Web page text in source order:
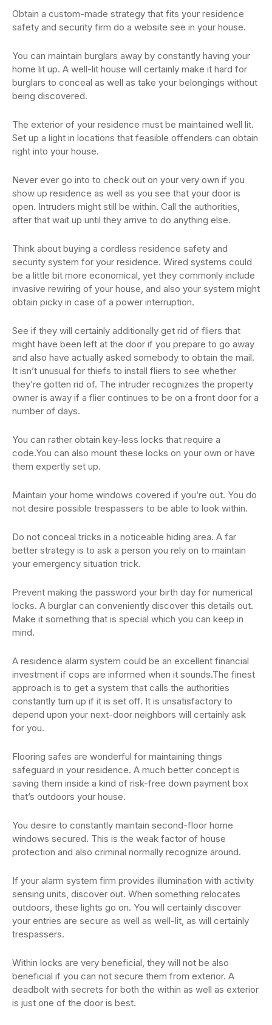
Obtain a custom-made strategy that fits your residence
safety and security firm do a website see in your house.
You can maintain burglars away by constantly having your
home lit up. A well-lit house will certainly make it hard for
burglars to conceal as well as take your belongings without
being discovered.
The exterior of your residence must be maintained well lit.
Set up a light in locations that feasible offenders can obtain
right into your house.
Never ever go into to check out on your very own if you
show up residence as well as you see that your door is
open. Intruders might still be within. Call the authorities,
after that wait up until they arrive to do anything else.
Think about buying a cordless residence safety and
security system for your residence. Wired systems could
be a little bit more economical, yet they commonly include
invasive rewiring of your house, and also your system might
obtain picky in case of a power interruption.
See if they will certainly additionally get rid of fliers that
might have been left at the door if you prepare to go away
and also have actually asked somebody to obtain the mail.
It isn’t unusual for thiefs to install fliers to see whether
they’re gotten rid of. The intruder recognizes the property
owner is away if a flier continues to be on a front door for a
number of days.
You can rather obtain key-less locks that require a
code.You can also mount these locks on your own or have
them expertly set up.
Maintain your home windows covered if you’re out. You do
not desire possible trespassers to be able to look within.
Do not conceal tricks in a noticeable hiding area. A far
better strategy is to ask a person you rely on to maintain
your emergency situation trick.
Prevent making the password your birth day for numerical
locks. A burglar can conveniently discover this details out.
Make it something that is special which you can keep in
mind.
A residence alarm system could be an excellent financial
investment if cops are informed when it sounds.The finest
approach is to get a system that calls the authorities
constantly turn up if it is set off. It is unsatisfactory to
depend upon your next-door neighbors will certainly ask
for you.
Flooring safes are wonderful for maintaining things
safeguard in your residence. A much better concept is
saving them inside a kind of risk-free down payment box
that’s outdoors your house.
You desire to constantly maintain second-floor home
windows secured. This is the weak factor of house
protection and also criminal normally recognize around.
If your alarm system firm provides illumination with activity
sensing units, discover out. When something relocates
outdoors, these lights go on. You will certainly discover
your entries are secure as well as well-lit, as will certainly
trespassers.
Within locks are very beneficial, they will not be also
beneficial if you can not secure them from exterior. A
deadbolt with secrets for both the within as well as exterior
is just one of the door is best.